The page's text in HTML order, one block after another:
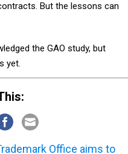
But the lessons can
the GAO study, but
yet.
Office aims to